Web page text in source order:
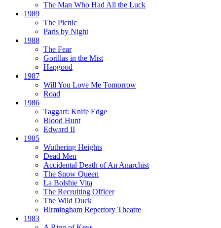
The Man Who Had All the Luck
1989
The Picnic
Paris by Night
1988
The Fear
Gorillas in the Mist
Hapgood
1987
Will You Love Me Tomorrow
Road
1986
Taggart: Knife Edge
Blood Hunt
Edward II
1985
Wuthering Heights
Dead Men
Accidental Death of An Anarchist
The Snow Queen
La Bolshie Vita
The Recruiting Officer
The Wild Duck
Birmingham Repertory Theatre
1983